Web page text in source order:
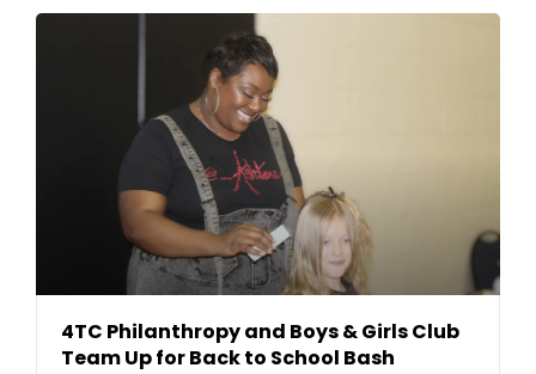
4TC Philanthropy and Boys & Girls Club
Team Up for Back to School Bash